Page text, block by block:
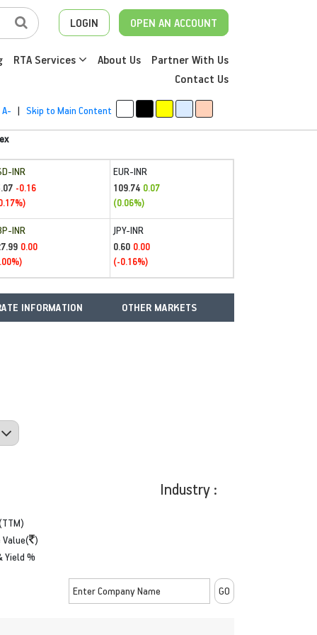
LOGIN OPEN AN ACCOUNT
RTA Services About Us
Partner With Us
Contact Us
A- | Skip to Main Content
INR
-0.16
EUR-INR
109.74 0.07
(0.06%)
INR
0.00
JPY-INR
0.60 0.00
(-0.16%)
INFORMATION OTHER MARKETS
Industry :
Value( )
Yield %